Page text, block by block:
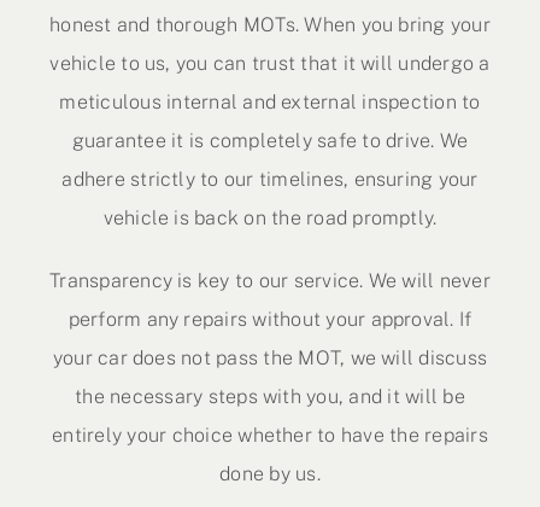
honest and thorough MOTs. When you bring your
vehicle to us, you can trust that it will undergo a
meticulous internal and external inspection to
guarantee it is completely safe to drive. We
adhere strictly to our timelines, ensuring your
vehicle is back on the road promptly.
Transparency is key to our service. We will never
perform any repairs without your approval. If
your car does not pass the MOT, we will discuss
the necessary steps with you, and it will be
entirely your choice whether to have the repairs
done by us.